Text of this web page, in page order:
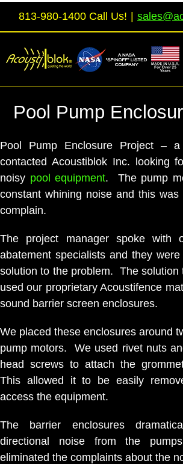
813-980-1400 Call Us! |
Pool Pump
Pool Pump Enclosure Project – a
contacted Acoustiblok Inc. looking
noisy pool equipment. The pump
constant whining noise and this was
complain.
The project manager spoke with
abatement specialists and they
solution to the problem. The solution
used our proprietary Acoustifence
sound barrier screen enclosures.
We placed these enclosures around
pump motors. We used rivet nuts
head screws to attach the
This allowed it to be easily
access the equipment.
The barrier enclosures
directional noise from the
eliminated the complaints about the